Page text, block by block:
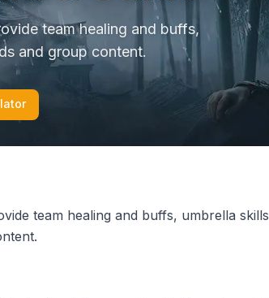
team healing and buffs,
and group content.
team healing and buffs, umbrella skills